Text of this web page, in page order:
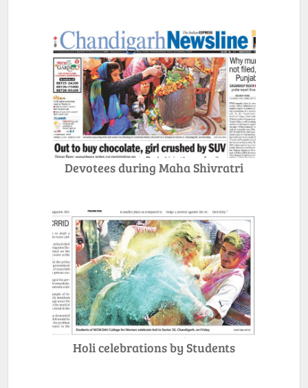
Devotees during Maha Shivratri
Holi celebrations by Students